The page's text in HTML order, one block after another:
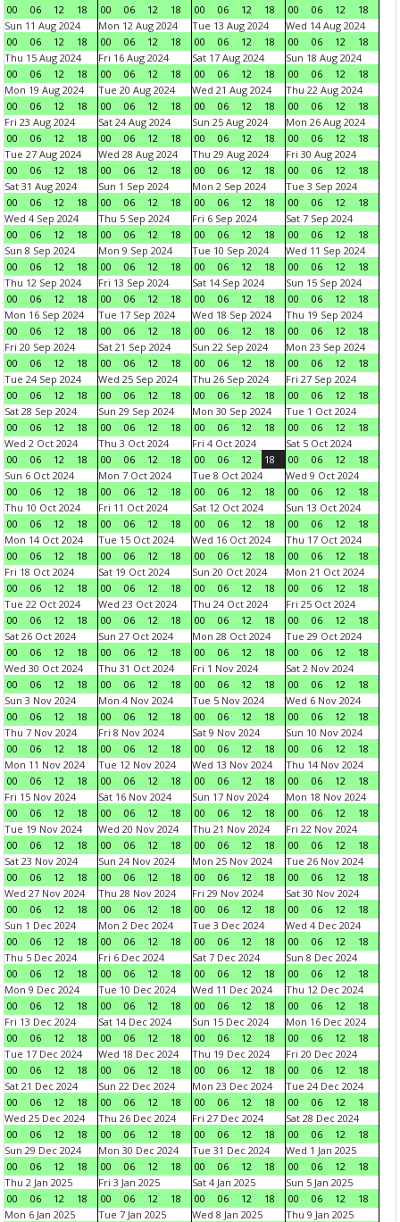
00 06 12 18 00 06 12 18 00 06 12 18 00 06 12
18
Sun 11 Aug 2024
00
06 12 18
Mon 12 Aug 2024
00
06 12 18
Tue 13 Aug 2024
00
06 12 18
Wed 14 Aug 2024
00
06 12
18
Thu 15 Aug 2024
00
06 12 18
Fri 16 Aug 2024
00
06 12 18
Sat 17 Aug 2024
00
06 12 18
Sun 18 Aug 2024
00
06 12
18
Mon 19 Aug 2024
00
06 12 18
Tue 20 Aug 2024
00
06 12 18
Wed 21 Aug 2024
00
06 12 18
Thu 22 Aug 2024
00
06 12
18
Fri 23 Aug 2024
00
06 12 18
Sat 24 Aug 2024
00
06 12 18
Sun 25 Aug 2024
00
06 12 18
Mon 26 Aug 2024
00
06 12
18
Tue 27 Aug 2024
00
06 12 18
Wed 28 Aug 2024
00
06 12 18
Thu 29 Aug 2024
00
06 12 18
Fri 30 Aug 2024
00
06 12
18
Sat 31 Aug 2024
00
06 12 18
Sun 1 Sep 2024
00
06 12 18
Mon 2 Sep 2024
00
06 12 18
Tue 3 Sep 2024
00
06 12
18
Wed 4 Sep 2024
00
06 12 18
Thu 5 Sep 2024
00
06 12 18
Fri 6 Sep 2024
00
06 12 18
Sat 7 Sep 2024
00
06 12
18
Sun 8 Sep 2024
00
06 12 18
Mon 9 Sep 2024
00
06 12 18
Tue 10 Sep 2024
00
06 12 18
Wed 11 Sep 2024
00
06 12
18
Thu 12 Sep 2024
00
06 12 18
Fri 13 Sep 2024
00
06 12 18
Sat 14 Sep 2024
00
06 12 18
Sun 15 Sep 2024
00
06 12
18
Mon 16 Sep 2024
00
06 12 18
Tue 17 Sep 2024
00
06 12 18
Wed 18 Sep 2024
00
06 12 18
Thu 19 Sep 2024
00
06 12
18
Fri 20 Sep 2024
00
06 12 18
Sat 21 Sep 2024
00
06 12 18
Sun 22 Sep 2024
00
06 12 18
Mon 23 Sep 2024
00
06 12
18
Tue 24 Sep 2024
00
06 12 18
Wed 25 Sep 2024
00
06 12 18
Thu 26 Sep 2024
00
06 12 18
Fri 27 Sep 2024
00
06 12
18
Sat 28 Sep 2024
00
06 12 18
Sun 29 Sep 2024
00
06 12 18
Mon 30 Sep 2024
00
06 12 18
Tue 1 Oct 2024
00
06 12
18
Wed 2 Oct 2024
00
06 12 18
Thu 3 Oct 2024
00
06 12 18
Fri 4 Oct 2024
00
06 12 18
Sat 5 Oct 2024
00
06 12
18
Sun 6 Oct 2024
00
06 12 18
Mon 7 Oct 2024
00
06 12 18
Tue 8 Oct 2024
00
06 12 18
Wed 9 Oct 2024
00
06 12
18
Thu 10 Oct 2024
00
06 12 18
Fri 11 Oct 2024
00
06 12 18
Sat 12 Oct 2024
00
06 12 18
Sun 13 Oct 2024
00
06 12
18
Mon 14 Oct 2024
00
06 12 18
Tue 15 Oct 2024
00
06 12 18
Wed 16 Oct 2024
00
06 12 18
Thu 17 Oct 2024
00
06 12
18
Fri 18 Oct 2024
00
06 12 18
Sat 19 Oct 2024
00
06 12 18
Sun 20 Oct 2024
00
06 12 18
Mon 21 Oct 2024
00
06 12
18
Tue 22 Oct 2024
00
06 12 18
Wed 23 Oct 2024
00
06 12 18
Thu 24 Oct 2024
00
06 12 18
Fri 25 Oct 2024
00
06 12
18
Sat 26 Oct 2024
00
06 12 18
Sun 27 Oct 2024
00
06 12 18
Mon 28 Oct 2024
00
06 12 18
Tue 29 Oct 2024
00
06 12
18
Wed 30 Oct 2024
00
06 12 18
Thu 31 Oct 2024
00
06 12 18
Fri 1 Nov 2024
00
06 12 18
Sat 2 Nov 2024
00
06 12
18
Sun 3 Nov 2024
00
06 12 18
Mon 4 Nov 2024
00
06 12 18
Tue 5 Nov 2024
00
06 12 18
Wed 6 Nov 2024
00
06 12
18
Thu 7 Nov 2024
00
06 12 18
Fri 8 Nov 2024
00
06 12 18
Sat 9 Nov 2024
00
06 12 18
Sun 10 Nov 2024
00
06 12
18
Mon 11 Nov 2024
00
06 12 18
Tue 12 Nov 2024
00
06 12 18
Wed 13 Nov 2024
00
06 12 18
Thu 14 Nov 2024
00
06 12
18
Fri 15 Nov 2024
00
06 12 18
Sat 16 Nov 2024
00
06 12 18
Sun 17 Nov 2024
00
06 12 18
Mon 18 Nov 2024
00
06 12
18
Tue 19 Nov 2024
00
06 12 18
Wed 20 Nov 2024
00
06 12 18
Thu 21 Nov 2024
00
06 12 18
Fri 22 Nov 2024
00
06 12
18
Sat 23 Nov 2024
00
06 12 18
Sun 24 Nov 2024
00
06 12 18
Mon 25 Nov 2024
00
06 12 18
Tue 26 Nov 2024
00
06 12
18
Wed 27 Nov 2024
00
06 12 18
Thu 28 Nov 2024
00
06 12 18
Fri 29 Nov 2024
00
06 12 18
Sat 30 Nov 2024
00
06 12
18
Sun 1 Dec 2024
00
06 12 18
Mon 2 Dec 2024
00
06 12 18
Tue 3 Dec 2024
00
06 12 18
Wed 4 Dec 2024
00
06 12
18
Thu 5 Dec 2024
00
06 12 18
Fri 6 Dec 2024
00
06 12 18
Sat 7 Dec 2024
00
06 12 18
Sun 8 Dec 2024
00
06 12
18
Mon 9 Dec 2024
00
06 12 18
Tue 10 Dec 2024
00
06 12 18
Wed 11 Dec 2024
00
06 12 18
Thu 12 Dec 2024
00
06 12
18
Fri 13 Dec 2024
00
06 12 18
Sat 14 Dec 2024
00
06 12 18
Sun 15 Dec 2024
00
06 12 18
Mon 16 Dec 2024
00
06 12
18
Tue 17 Dec 2024
00
06 12 18
Wed 18 Dec 2024
00
06 12 18
Thu 19 Dec 2024
00
06 12 18
Fri 20 Dec 2024
00
06 12
18
Sat 21 Dec 2024
00
06 12 18
Sun 22 Dec 2024
00
06 12 18
Mon 23 Dec 2024
00
06 12 18
Tue 24 Dec 2024
00
06 12
18
Wed 25 Dec 2024
00
06 12 18
Thu 26 Dec 2024
00
06 12 18
Fri 27 Dec 2024
00
06 12 18
Sat 28 Dec 2024
00
06 12
18
Sun 29 Dec 2024
00
06 12 18
Mon 30 Dec 2024
00
06 12 18
Tue 31 Dec 2024
00
06 12 18
Wed 1 Jan 2025
00
06 12
18
Thu 2 Jan 2025
00
06 12 18
Fri 3 Jan 2025
00
06 12 18
Sat 4 Jan 2025
00
06 12 18
Sun 5 Jan 2025
00
06 12
18
Mon 6 Jan 2025
Tue 7 Jan 2025
Wed 8 Jan 2025
Thu 9 Jan 2025